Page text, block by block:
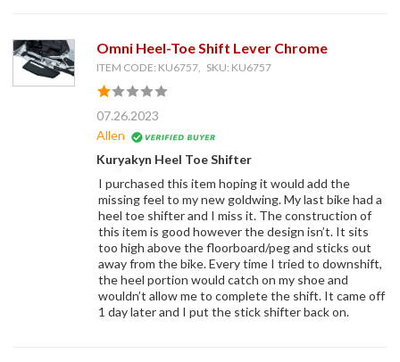
Omni Heel-Toe Shift Lever Chrome
ITEM CODE: KU6757, SKU: KU6757
07.26.2023
Allen
Kuryakyn Heel Toe Shifter
I purchased this item hoping it would add the
missing feel to my new goldwing. My last bike had a
heel toe shifter and I miss it. The construction of
this item is good however the design isn’t. It sits
too high above the floorboard/peg and sticks out
away from the bike. Every time I tried to downshift,
the heel portion would catch on my shoe and
wouldn’t allow me to complete the shift. It came off
1 day later and I put the stick shifter back on.